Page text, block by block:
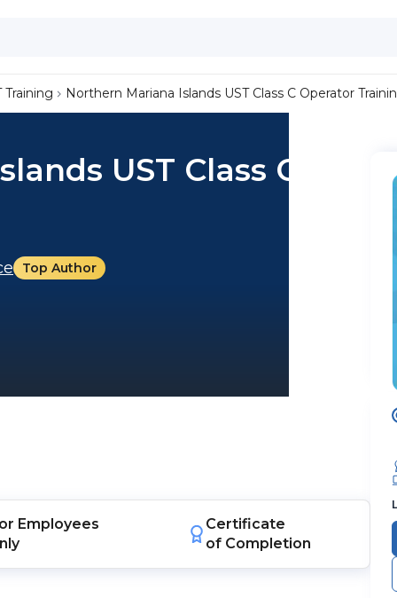
Training Northern Mariana Islands UST Class C Operator
UST Class C
Top Author
Employees
Certificate
of Completion